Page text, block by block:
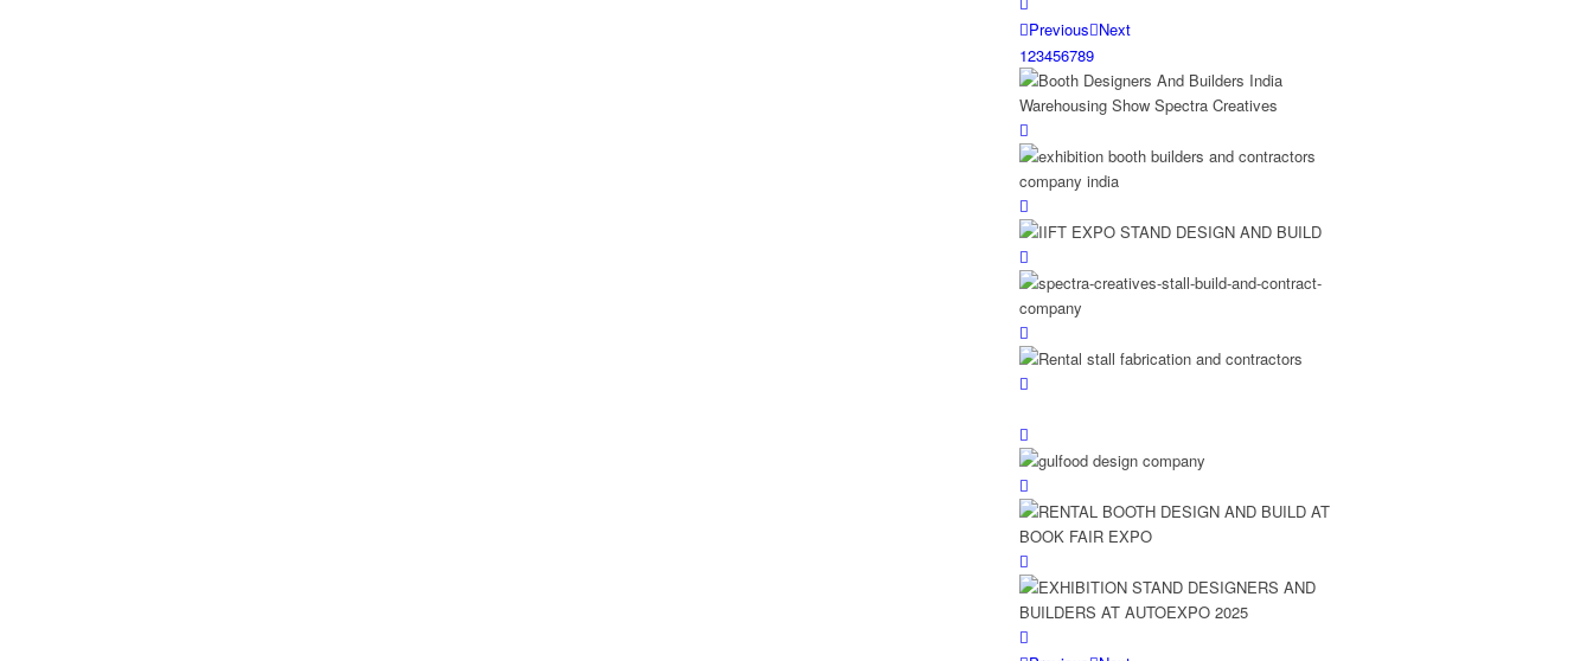
Previous Next
123456789